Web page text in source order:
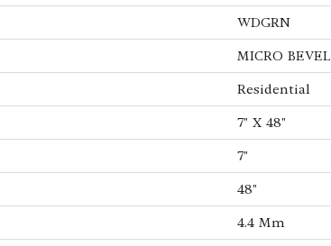
WDGRN
MICRO BEVEL
Residential
7" X 48"
7"
48"
4.4 Mm